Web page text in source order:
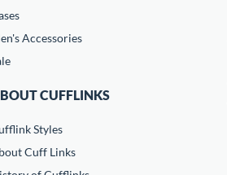
Accessories
CUFFLINKS
Styles
Cuff Links